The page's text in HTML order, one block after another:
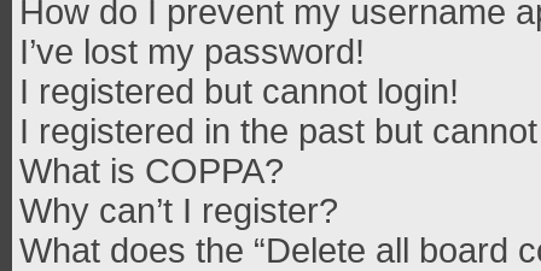
How do I prevent my username
I’ve lost my password!
I registered but cannot login!
I registered in the past but
What is COPPA?
Why can’t I register?
What does the “Delete all board